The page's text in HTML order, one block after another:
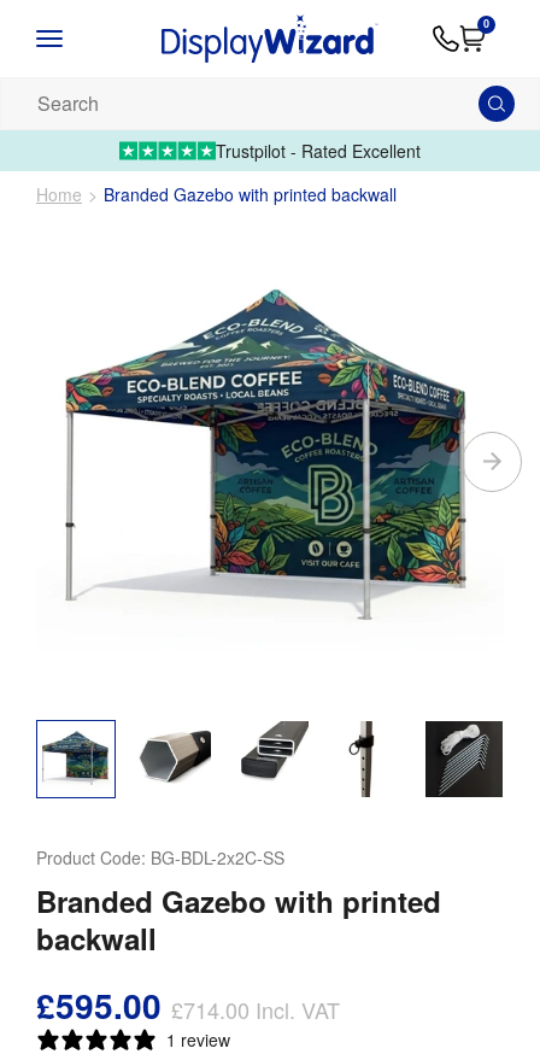
Artwork
01995Upload
0
products...
Trustpilot - Rated Excellent
Home
Branded Gazebo with printed backwall
Product Code: BG-BDL-2x2C-SS
Branded Gazebo with printed
backwall
£595.00 £714.00 Incl. VAT
1 review